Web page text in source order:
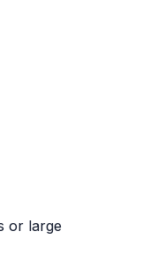
or large